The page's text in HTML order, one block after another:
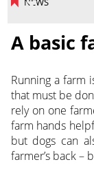
A basic
Running a farm
that must be
rely on one
farm hands
but dogs can
farmer’s back –